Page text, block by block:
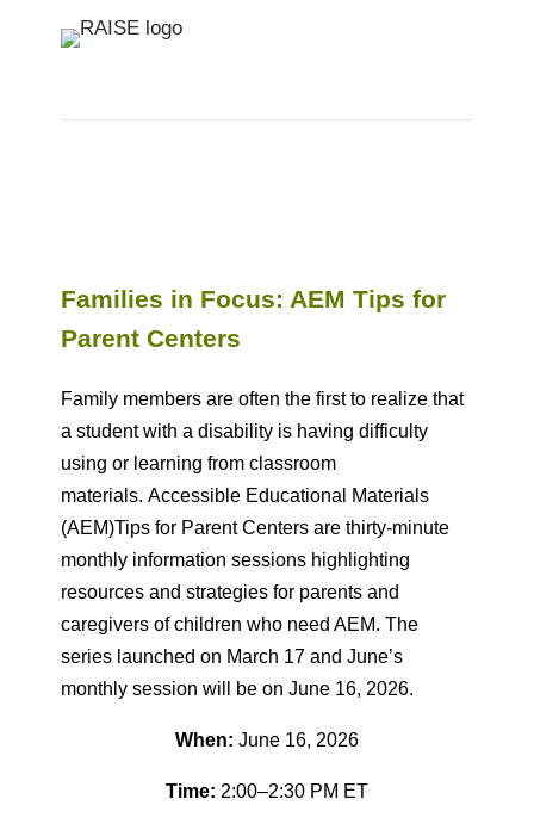
Families in Focus: AEM Tips for
Parent Centers
Family members are often the first to realize that
a student with a disability is having difficulty
using or learning from classroom
materials.Accessible Educational Materials
(AEM)Tips for Parent Centers are thirty-minute
monthly information sessions highlighting
resources and strategies for parents and
caregivers of children who need AEM. The
series launched on March 17 and June’s
monthly session will be on June 16, 2026.
When: June 16, 2026
Time: 2:00–2:30 PM ET